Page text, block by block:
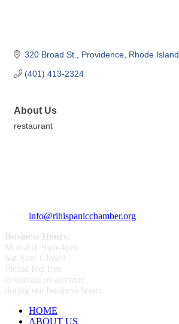
320 Broad St. Providence Rhode Island
(401) 413-2324
About Us
restaurant
info@rihispanicchamber.org
Business Hours:
Mon-Fri: 9am-4pm
Sat-Sun: Closed
Please feel free
to contact us anytime
during our business hours.
HOME
ABOUT US